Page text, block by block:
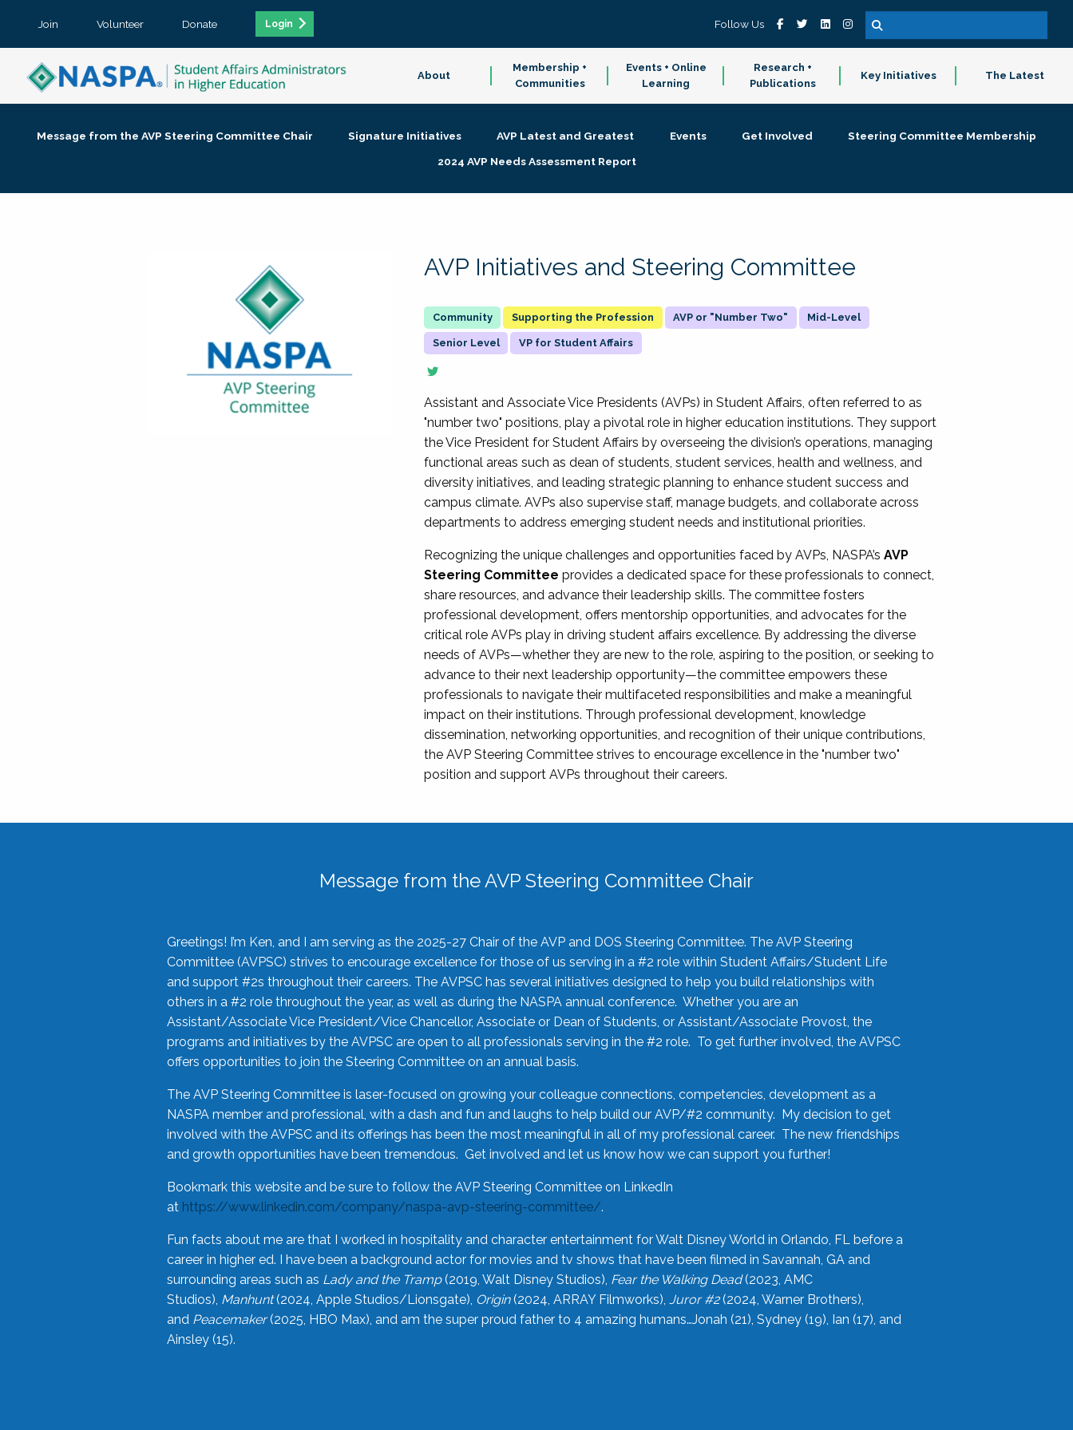
Join Volunteer Donate Login Follow Us
About
Membership +
Communities
Events + Online
Learning
Research +
Publications
Key Initiatives The Latest
Message from the AVP Steering Committee Chair Signature Initiatives AVP Latest and Greatest Events Get Involved
Steering Committee Membership
2024 AVP Needs Assessment Report
AVP Initiatives and Steering Committee
Supporting the Profession AVP or "Number Two" Mid-Level
Senior Level VP for Student Affairs
Assistant and Associate Vice Presidents (AVPs) in Student Affairs, often referred to as
"number two" positions, play a pivotal role in higher education institutions. They support
the Vice President for Student Affairs by overseeing the division’s operations, managing
functional areas such as dean of students, student services, health and wellness, and
diversity initiatives, and leading strategic planning to enhance student success and
campus climate. AVPs also supervise staff, manage budgets, and collaborate across
departments to address emerging student needs and institutional priorities.
Recognizing the unique challenges and opportunities faced by AVPs, NASPA’sAVP
Steering Committee provides a dedicated space for these professionals to connect,
share resources, and advance their leadership skills. The committee fosters
professional development, offers mentorship opportunities, and advocates for the
critical role AVPs play in driving student affairs excellence. By addressing the diverse
needs of AVPs—whether they are new to the role, aspiring to the position, or seeking to
advance to their next leadership opportunity—the committee empowers these
professionals to navigate their multifaceted responsibilities and make a meaningful
impact on their institutions. Through professional development, knowledge
dissemination, networking opportunities, and recognition of their unique contributions,
the AVP Steering Committee strives to encourage excellence in the "number two"
position and support AVPs throughout their careers.
Message from the AVP Steering Committee Chair
Greetings! I’m Ken, and I am serving as the 2025-27 Chair of the AVP and DOS Steering Committee. The AVP Steering
Committee (AVPSC) strives to encourage excellence for those of us serving in a #2 role within Student Affairs/Student Life
and support #2s throughout their careers. The AVPSC has several initiatives designed to help you build relationships with
others in a #2 role throughout the year, as well as during the NASPA annual conference. Whether you are an
Assistant/Associate Vice President/Vice Chancellor, Associate or Dean of Students, or Assistant/Associate Provost, the
programs and initiatives by the AVPSC are open to all professionals serving in the #2 role. To get further involved, the AVPSC
offers opportunities to join the Steering Committee on an annual basis.
The AVP Steering Committee is laser-focused on growing your colleague connections, competencies, development as a
NASPA member and professional, with a dash and fun and laughs to help build our AVP/#2 community. My decision to get
involved with the AVPSC and its offerings has been the most meaningful in all of my professional career. The new friendships
and growth opportunities have been tremendous. Get involved and let us know how we can support you further!
Bookmark this website and be sure to follow the AVP Steering Committee on LinkedIn
at https://www.linkedin.com/company/naspa-avp-steering-committee/.
Fun facts about me are that I worked in hospitality and character entertainment for Walt Disney World in Orlando, FL before a
career in higher ed. I have been a background actor for movies and tv shows that have been filmed in Savannah, GA and
surrounding areas such as Lady and the Tramp(2019, Walt Disney Studios), Fear the Walking Dead(2023, AMC
Studios), Manhunt(2024, Apple Studios/Lionsgate), Origin(2024, ARRAY Filmworks), Juror #2(2024, Warner Brothers),
and Peacemaker(2025, HBO Max), and am the super proud father to 4 amazing humans…Jonah (21), Sydney (19), Ian (17), and
Ainsley (15).